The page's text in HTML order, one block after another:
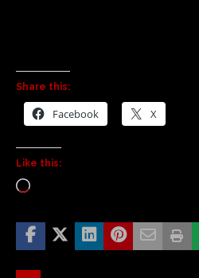
Share this:
Facebook X
Like this: